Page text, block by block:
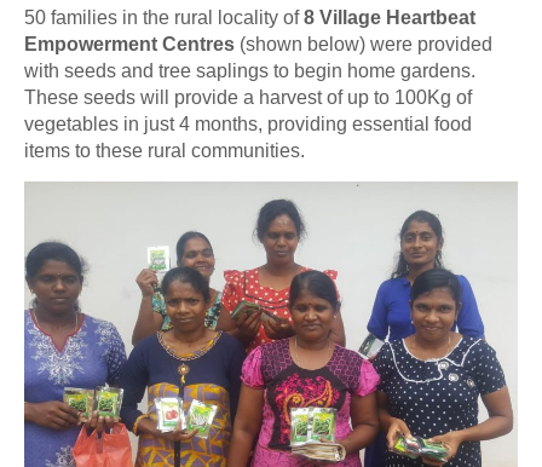
50 families in the rural locality of8 Village Heartbeat
Empowerment Centres (shown below) were provided
with seeds and tree saplings to begin home gardens.
These seeds will provide a harvest of up to 100Kg of
vegetables in just 4 months, providing essential food
items to these rural communities.